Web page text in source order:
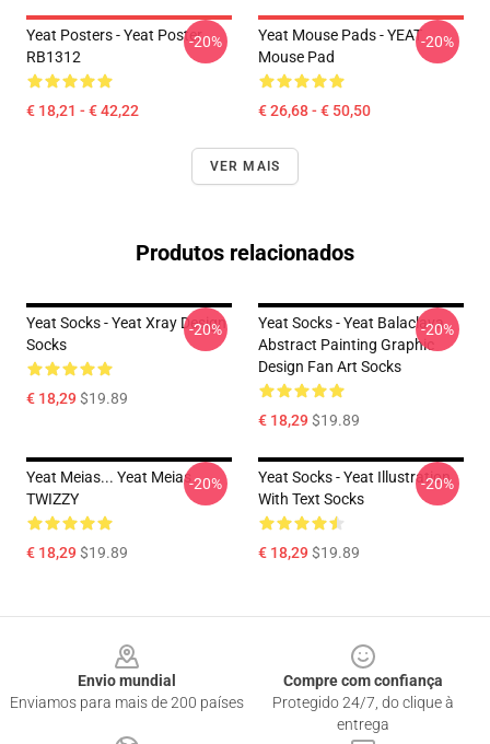
Yeat Posters - Yeat Poster
RB1312
€ 18,21 - € 42,22
-20%
Yeat Mouse Pads - YEAT
Mouse Pad
€ 26,68 - € 50,50
-20%
VER MAIS
Produtos relacionados
Yeat Socks - Yeat Xray Design
Socks
€ 18,29$19.89
-20%
Yeat Socks - Yeat Balaclava
Abstract Painting Graphic
Design Fan Art Socks
€ 18,29$19.89
-20%
Yeat Meias... Yeat Meias
TWIZZY
€ 18,29$19.89
-20%
Yeat Socks - Yeat Illustration
With Text Socks
€ 18,29$19.89
-20%
Envio mundial
Enviamos para mais de 200 países
Compre com confiança
Protegido 24/7, do clique à
entrega